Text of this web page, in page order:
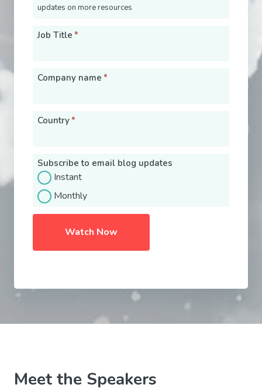
updates on more resources
Job Title *
Company name *
Country*
Subscribe to email blog updates
Instant
Monthly
Meet the Speakers